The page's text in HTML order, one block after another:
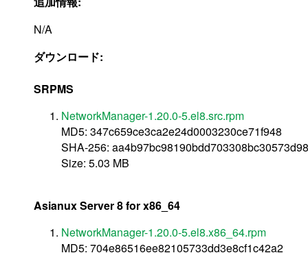
N/A
ダウンロード:
SRPMS
NetworkManager-1.20.0-5.el8.src.rpm
MD5: 347c659ce3ca2e24d0003230ce71f948
SHA-256:
Size: 5.03 MB
Asianux Server 8 for x86_64
NetworkManager-1.20.0-5.el8.x86_64.rpm
MD5: 704e86516ee82105733dd3e8cf1c42a2